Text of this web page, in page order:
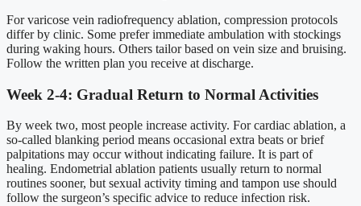
For varicose vein radiofrequency ablation, compression protocols
differ by clinic. Some prefer immediate ambulation with stockings
during waking hours. Others tailor based on vein size and bruising.
Follow the written plan you receive at discharge.
Week 2-4: Gradual Return to Normal Activities
By week two, most people increase activity. For cardiac ablation, a
so-called blanking period means occasional extra beats or brief
palpitations may occur without indicating failure. It is part of
healing. Endometrial ablation patients usually return to normal
routines sooner, but sexual activity timing and tampon use should
follow the surgeon’s specific advice to reduce infection risk.